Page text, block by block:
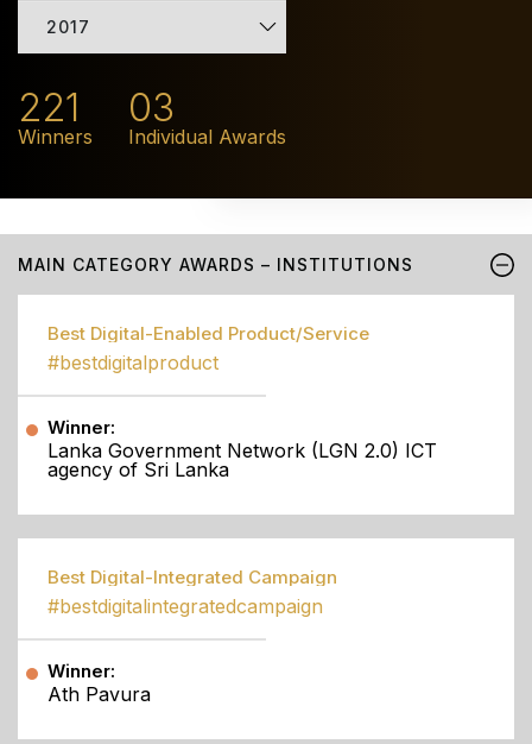
2017
221
Winners
03
Individual Awards
MAIN CATEGORY AWARDS – INSTITUTIONS
Best Digital-Enabled Product/Service
#bestdigitalproduct
Winner:
Lanka Government Network (LGN 2.0) ICT
agency of Sri Lanka
Best Digital-Integrated Campaign
#bestdigitalintegratedcampaign
Winner:
Ath Pavura